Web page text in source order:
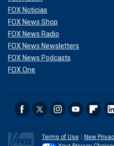
FOX Noticias
FOX News Shop
FOX News Radio
FOX News Newsletters
FOX News Podcasts
FOX One
Terms of Use
New